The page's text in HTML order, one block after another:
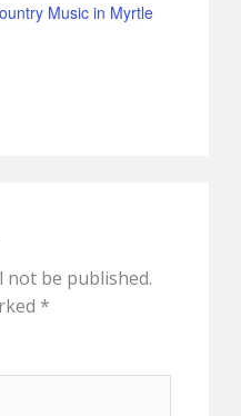
Music in Myrtle
not be published.
*